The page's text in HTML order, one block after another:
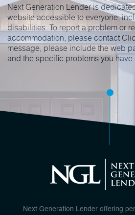
Next Generation Lender is
website accessible to everyone,
disabilities. To report a problem or
accommodation, please contact
message, please include the web
and the specific problems you
Next Generation Lender offering